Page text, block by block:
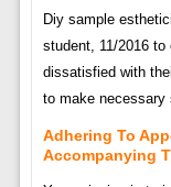
Diy sample
student, 11/2016
dissatisfied with
to make necessary
Adhering To
Accompanying